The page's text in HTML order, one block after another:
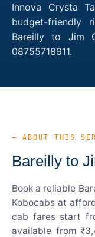
Innova Crysta
budget-friendly
Bareilly to Jim
08755718911.
— ABOUT THIS
Bareilly to
Book a reliable
Kobocabs at
cab fares start
available from